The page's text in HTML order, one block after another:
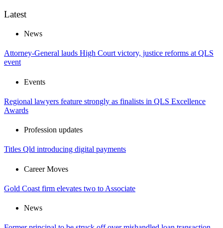
Latest
News
Attorney-General lauds High Court victory, justice reforms at QLS
event
Events
Regional lawyers feature strongly as finalists in QLS Excellence
Awards
Profession updates
Titles Qld introducing digital payments
Career Moves
Gold Coast firm elevates two to Associate
News